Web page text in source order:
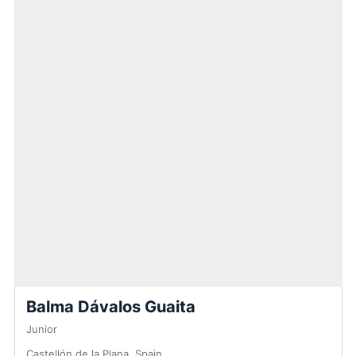
Balma Dávalos Guaita
Junior
Castellón de la Plana, Spain